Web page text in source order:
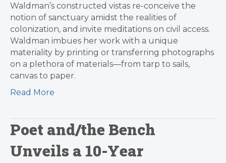
Waldman’s constructed vistas re-conceive the
notion of sanctuary amidst the realities of
colonization, and invite meditations on civil access.
Waldman imbues her work with a unique
materiality by printing or transferring photographs
on a plethora of materials—from tarp to sails,
canvas to paper.
Read More
Poet and/the Bench
Unveils a 10-Year